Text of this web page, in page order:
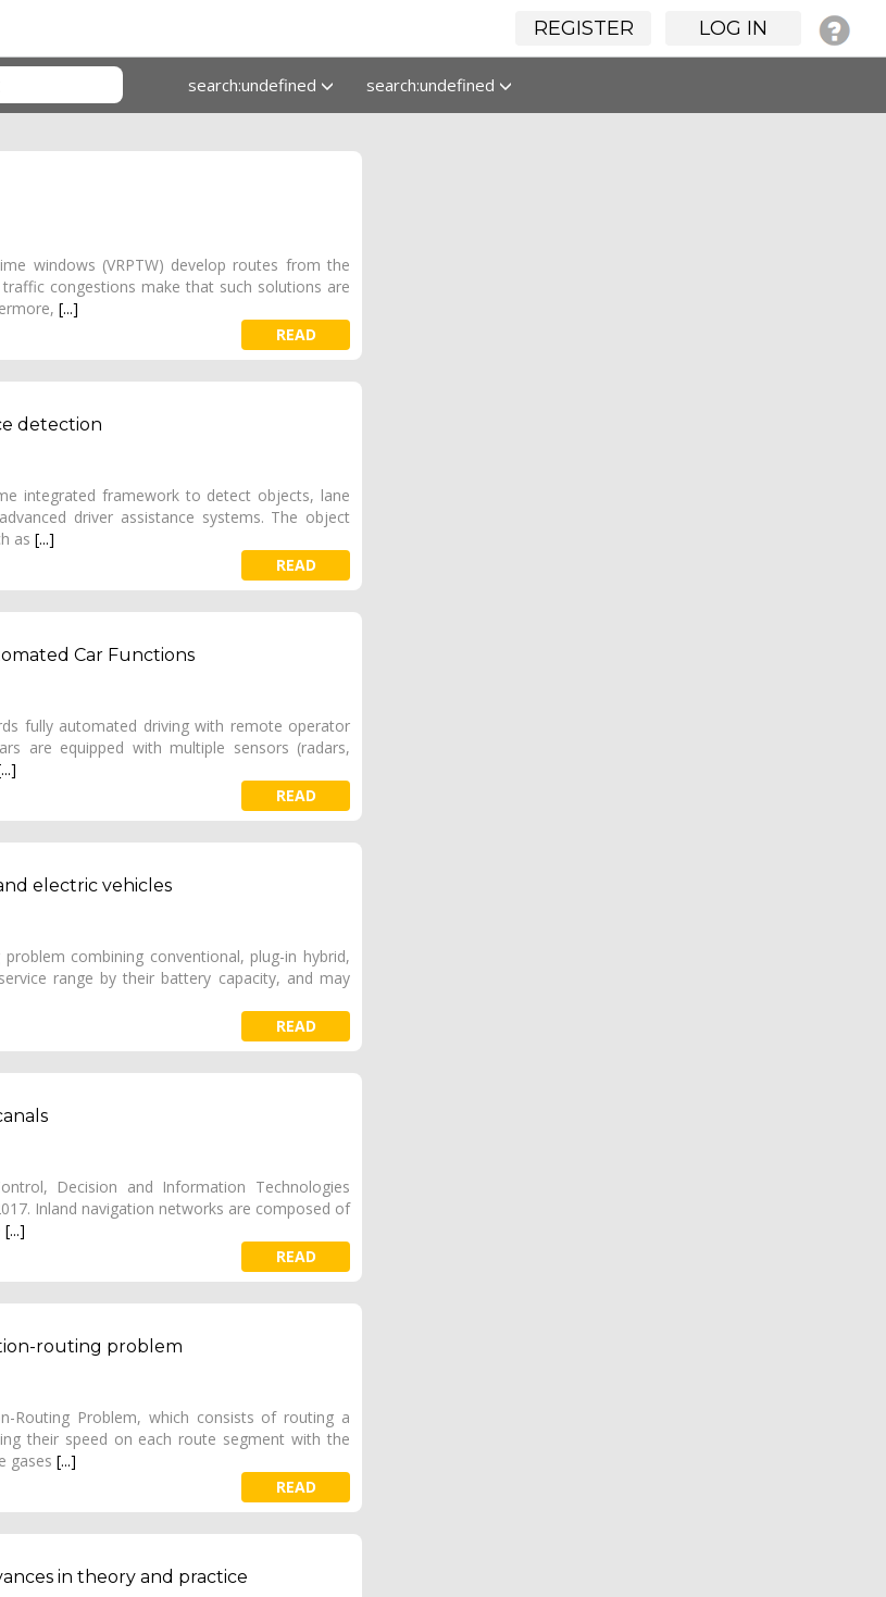
REGISTER LOG IN
search:undefined search:undefined
windows (VRPTW) develop routes from the
congestions make that such solutions are
[...]
READ
detection
integrated framework to detect objects, lane
driver assistance systems. The object
as [...]
READ
Car Functions
fully automated driving with remote operator
are equipped with multiple sensors (radars,
READ
electric vehicles
combining conventional, plug-in hybrid,
range by their battery capacity, and may
READ
Decision and Information Technologies
Inland navigation networks are composed of
[...]
READ
routing problem
Routing Problem, which consists of routing a
their speed on each route segment with the
gases [...]
READ
in theory and practice